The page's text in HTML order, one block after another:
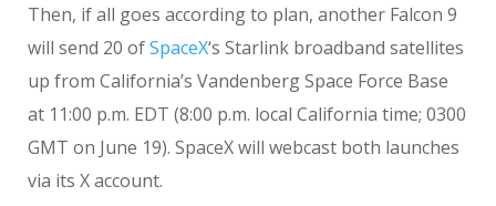
Then, if all goes according to plan, another Falcon 9
will send 20 ofSpaceX‘s Starlink broadband satellites
up from California’s Vandenberg Space Force Base
at 11:00 p.m. EDT (8:00 p.m. local California time; 0300
GMT on June 19). SpaceX will webcast both launches
via its X account.